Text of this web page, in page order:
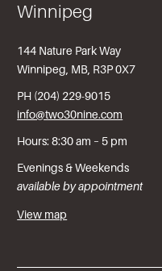
Winnipeg
144 Nature Park Way
Winnipeg, MB, R3P 0X7
PH (204) 229-9015
info@two30nine.com
Hours: 8:30 am – 5 pm
Evenings & Weekends
available by appointment
View map